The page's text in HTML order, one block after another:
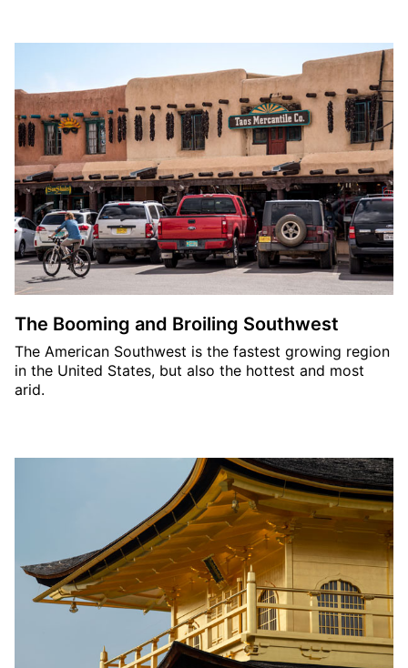
The Booming and Broiling Southwest
The American Southwest is the fastest growing region
in the United States, but also the hottest and most
arid.